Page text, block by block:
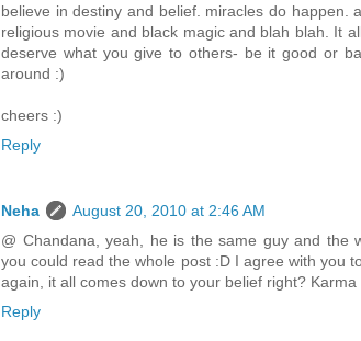
believe in destiny and belief. miracles do
religious movie and black magic and blah blah. It
deserve what you give to others- be it good or
around :)
cheers :)
Reply
Neha
August 20, 2010 at 2:46 AM
@ Chandana, yeah, he is the same guy and the
you could read the whole post :D I agree with you
again, it all comes down to your belief right?
Reply